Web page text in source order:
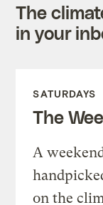
The
in your
SATURDAYS
The
A
on the